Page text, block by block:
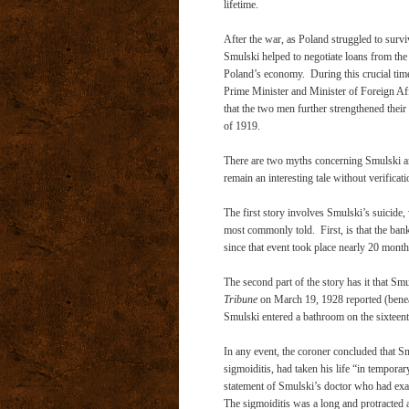
lifetime.
After the war, as Poland struggled to
Smulski helped to negotiate loans from
Poland’s economy. During this crucial
Prime Minister and Minister of Foreign
that the two men further strengthened
of 1919.
There are two myths concerning Smulski
remain an interesting tale without
The first story involves Smulski’s
most commonly told. First, is that the
since that event took place nearly 20
The second part of the story has it that
Tribuneon March 19, 1928 reported
Smulski entered a bathroom on the
In any event, the coroner concluded that
sigmoiditis, had taken his life “in
statement of Smulski’s doctor who had
The sigmoiditis was a long and